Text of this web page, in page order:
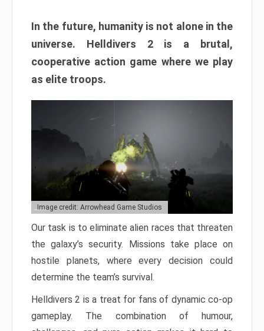
In the future, humanity is not alone in the
universe. Helldivers 2 is a brutal,
cooperative action game where we play
as elite troops.
Image credit: Arrowhead Game Studios
Our task is to eliminate alien races that threaten
the galaxy’s security. Missions take place on
hostile planets, where every decision could
determine the team’s survival.
Helldivers 2 is a treat for fans of dynamic co-op
gameplay. The combination of humour,